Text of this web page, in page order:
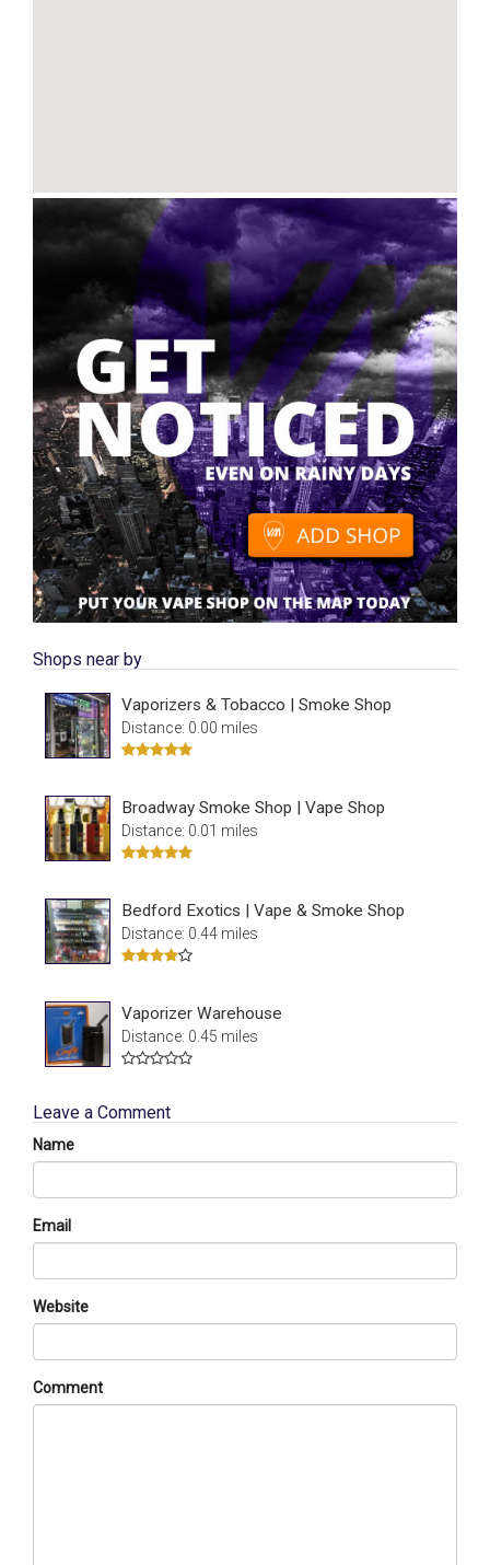
Shops near by
Vaporizers & Tobacco | Smoke Shop
Distance: 0.00 miles
Broadway Smoke Shop | Vape Shop
Distance: 0.01 miles
Bedford Exotics | Vape & Smoke Shop
Distance: 0.44 miles
Vaporizer Warehouse
Distance: 0.45 miles
Leave a Comment
Name
Email
Website
Comment